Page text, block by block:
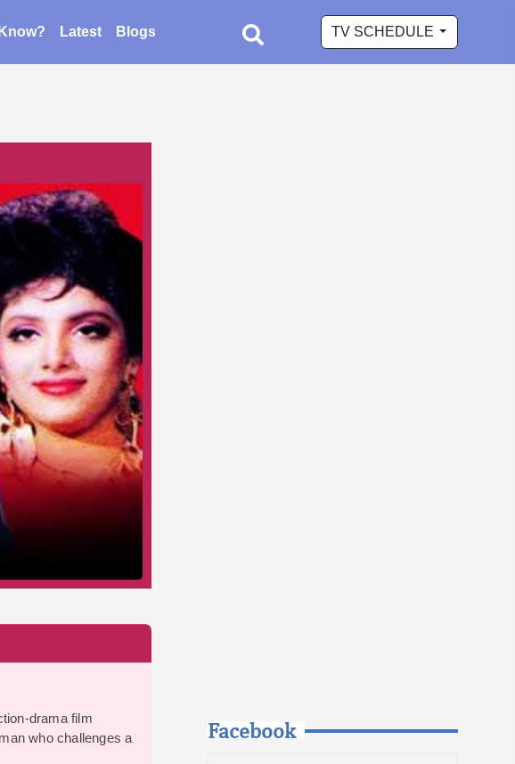
Latest Blogs TV SCHEDULE
drama film
who challenges a
Facebook